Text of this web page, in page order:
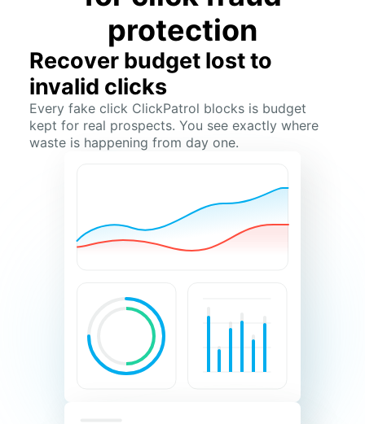
protection
Recover budget lost to
invalid clicks
Every fake click ClickPatrol blocks is budget
kept for real prospects. You see exactly where
waste is happening from day one.